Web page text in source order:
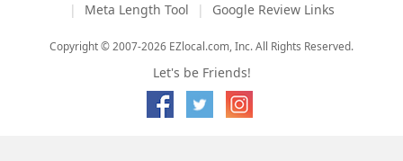
Meta Length Tool
Google Review Links
Copyright © 2007-2026 EZlocal.com, Inc. All Rights Reserved.
Let's be Friends!